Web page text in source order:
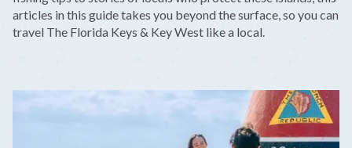
articles in this guide takes you beyond the surface, so you can
travel The Florida Keys & Key West like a local.